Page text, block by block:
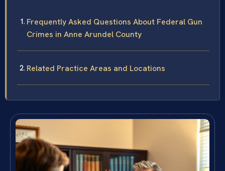
Frequently Asked Questions About Federal Gun
Crimes in Anne Arundel County
Related Practice Areas and Locations